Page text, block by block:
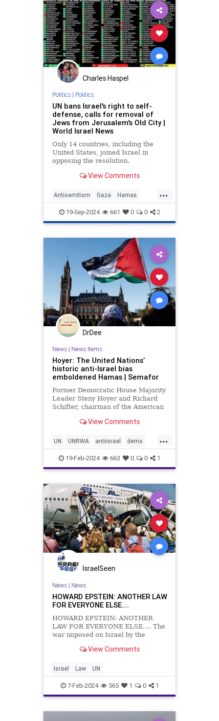
Charles Haspel
Politics| Politics
UN bans Israel's right to self-
defense, calls for removal of
Jews from Jerusalem's Old City |
World Israel News
Only 14 countries, including the
United States, joined Israel in
opposing the resolution.
View Comments
...
Antisemitism Gaza Hamas
Israel News Palestinians
Politics UN UnitedNations
19-Sep-2024 661 0 0 2
DrDee
News| News Items
Hoyer: The United Nations’
historic anti-Israel bias
emboldened Hamas | Semafor
Former Democratic House Majority
Leader Steny Hoyer and Richard
Schifter, chairman of the American
Institute, urge the UN to "reckon
long plagued its institutions."
View Comments
...
UN UNRWA antiisrael dems
gazawar hamas isreaelwar
jews terrorism
19-Feb-2024 663 0 0 1
IsraelSeen
News| News
HOWARD EPSTEIN: ANOTHER LAW
FOR EVERYONE ELSE….
HOWARD EPSTEIN: ANOTHER
LAW FOR EVERYONE ELSE…. The
war imposed on Israel by the
October 2023 is not the first, nor
sovereign nation seeking to
suppress a terrorist entity and
having to
View Comments
Israel Law UN
7-Feb-2024 565 1 0 1